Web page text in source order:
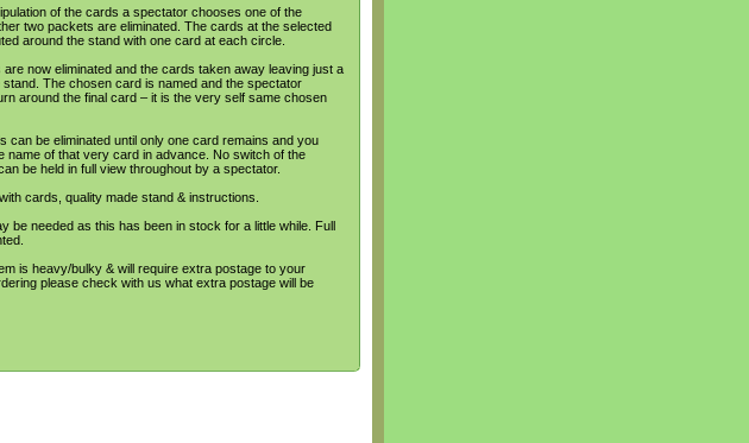
of the cards a spectator chooses one of the
two packets are eliminated. The cards at the selected
around the stand with one card at each circle.
are now eliminated and the cards taken away leaving just a
stand. The chosen card is named and the spectator
around the final card – it is the very self same chosen
can be eliminated until only one card remains and you
name of that very card in advance. No switch of the
be held in full view throughout by a spectator.
cards, quality made stand & instructions.
be needed as this has been in stock for a little while. Full
is heavy/bulky & will require extra postage to your
please check with us what extra postage will be